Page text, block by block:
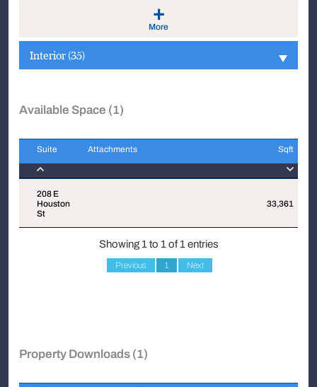
+
More
Interior (35)
Available Space (1)
Suite Attachments Sqft
Suite
208 E
Houston
St
33,361
Showing 1 to 1 of 1 entries
Previous 1 Next
Property Downloads (1)